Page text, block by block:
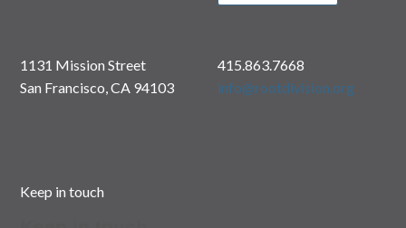
1131 Mission Street
San Francisco, CA 94103
415.863.7668
info@rootdivision.org
Keep in touch